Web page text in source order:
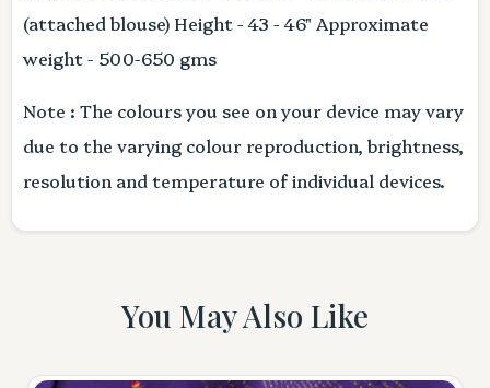
(attached blouse) Height - 43 - 46" Approximate
weight - 500-650 gms
Note : The colours you see on your device may vary
due to the varying colour reproduction, brightness,
resolution and temperature of individual devices.
You May Also Like